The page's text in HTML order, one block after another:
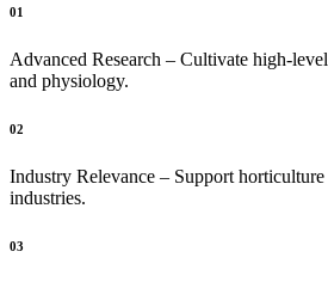
01
Advanced Research – Cultivate high-
and physiology.
02
Industry Relevance – Support
industries.
03